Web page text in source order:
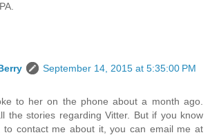
September 14, 2015 at 5:35:00 PM
to her on the phone about a month ago.
the stories regarding Vitter. But if you know
to contact me about it, you can email me at